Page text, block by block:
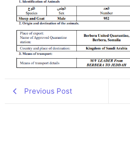
Previous Post